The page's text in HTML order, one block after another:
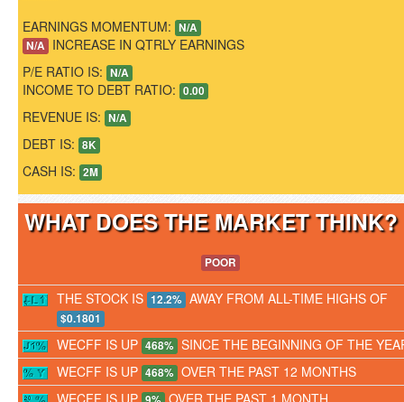
EARNINGS MOMENTUM: N/A
N/A INCREASE IN QTRLY EARNINGS
P/E RATIO IS: N/A
INCOME TO DEBT RATIO: 0.00
REVENUE IS: N/A
DEBT IS: 8K
CASH IS: 2M
WHAT DOES THE MARKET
POOR
THE STOCK IS 12.2% AWAY FROM ALL-TIME HIGHS OF
$0.1801
WECFF IS UP 468% SINCE THE BEGINNING OF THE
WECFF IS UP 468% OVER THE PAST 12 MONTHS
WECFF IS UP
OVER THE PAST 1 MONTH